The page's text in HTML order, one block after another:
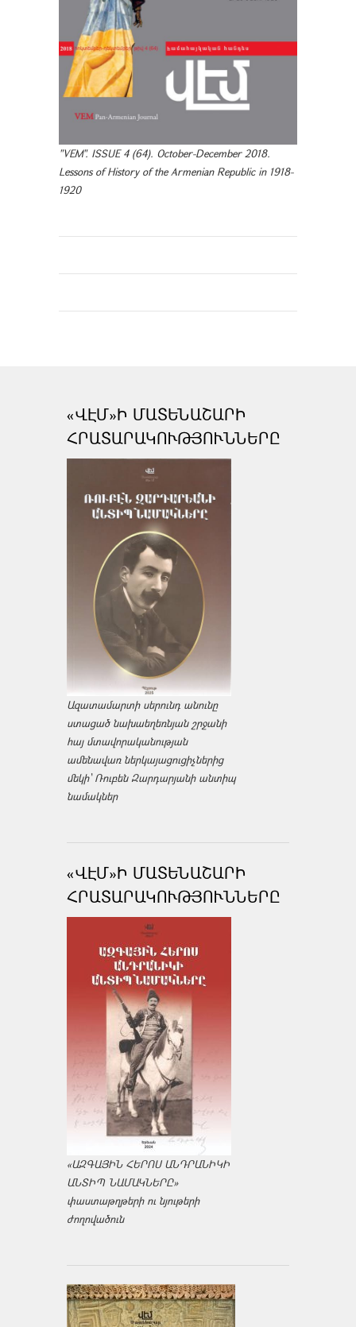
"VEM". ISSUE 4 (64). October-December 2018.
Lessons of History of the Armenian Republic in 1918-
1920
«ՎԷՄ»Ի ՄԱՏԵՆԱՇԱՐԻ
ՀՐԱՏԱՐԱԿՈՒԹՅՈՒՆՆԵՐԸ
Ազատամարտի սերունդ անունը
ստացած նախաեղեռնյան շրջանի
հայ մտավորականության
ամենավառ ներկայացուցիչներից
մեկի՝ Ռուբեն Զարդարյանի անտիպ
նամակներ
«ՎԷՄ»Ի ՄԱՏԵՆԱՇԱՐԻ
ՀՐԱՏԱՐԱԿՈՒԹՅՈՒՆՆԵՐԸ
«ԱԶԳԱՅԻՆ ՀԵՐՈՍ ԱՆԴՐԱՆԻԿԻ
ԱՆՏԻՊ ՆԱՄԱԿՆԵՐԸ»
փաստաթղթերի ու նյութերի
ժողովածուն